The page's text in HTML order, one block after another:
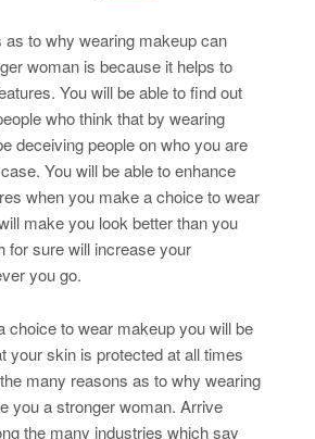
to why wearing makeup can
woman is because it helps to
You will be able to find out
who think that by wearing
deceiving people on who you are
You will be able to enhance
when you make a choice to wear
make you look better than you
for sure will increase your
you go.
choice to wear makeup you will be
your skin is protected at all times
many reasons as to why wearing
you a stronger woman. Arrive
the many industries which say